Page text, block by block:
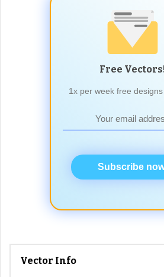
Free
1x per week free
Subscribe
Vector Info